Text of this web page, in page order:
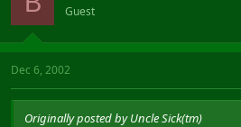
Guest
Dec 6, 2002
Originally posted by Uncle Sick(tm)